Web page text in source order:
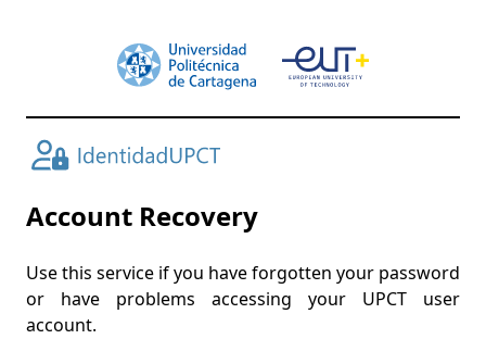
Account Recovery
Use this service if you have forgotten your password
or have problems accessing your UPCT user
account.